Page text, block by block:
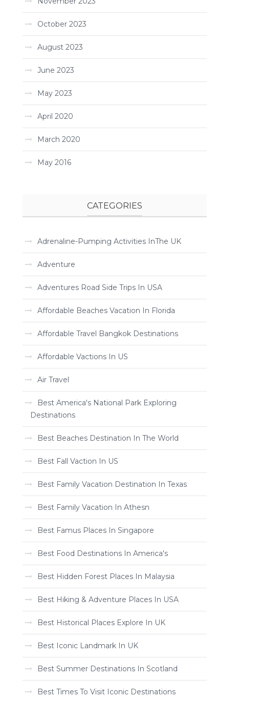
October 2023
August 2023
June 2023
May 2023
April 2020
March 2020
May 2016
CATEGORIES
Adrenaline-Pumping Activities InThe UK
Adventure
Adventures Road Side Trips In USA
Affordable Beaches Vacation In Florida
Affordable Travel Bangkok Destinations
Affordable Vactions In US
Air Travel
Best America's National Park Exploring
Destinations
Best Beaches Destination In The World
Best Fall Vaction In US
Best Family Vacation Destination In Texas
Best Family Vacation In Athesn
Best Famus Places In Singapore
Best Food Destinations In America's
Best Hidden Forest Places In Malaysia
Best Hiking & Adventure Places In USA
Best Historical Places Explore In UK
Best Iconic Landmark In UK
Best Summer Destinations In Scotland
Best Times To Visit Iconic Destinations